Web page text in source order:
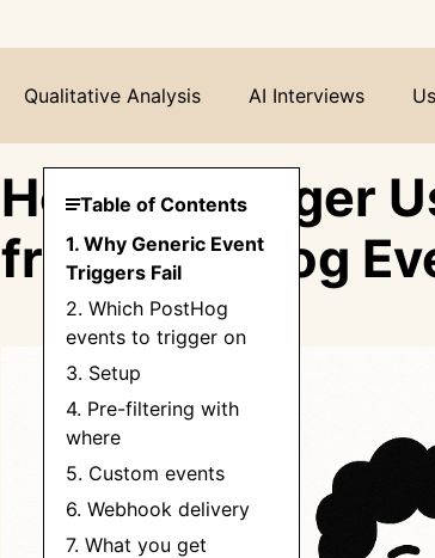
Qualitative Analysis AI Interviews
How to Trigger
from PostHog
Table of Contents
1. Why Generic Event
Triggers Fail
2. Which PostHog
events to trigger on
3. Setup
4. Pre-filtering with
where
5. Custom events
6. Webhook delivery
7. What you get